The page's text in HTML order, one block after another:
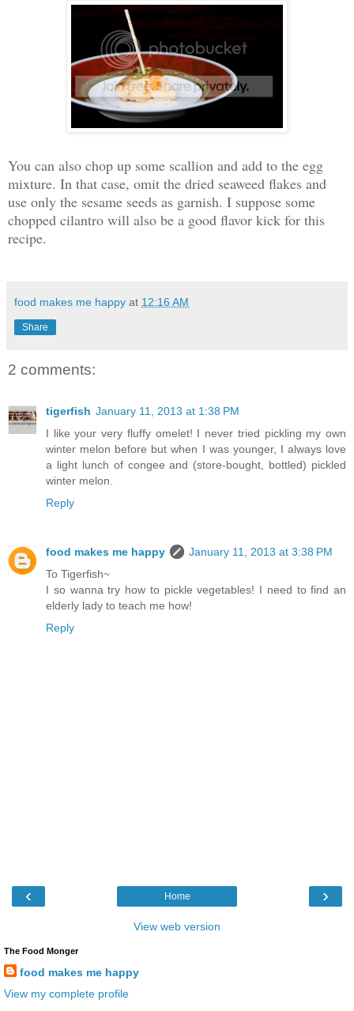
You can also chop up some scallion and add to the egg
mixture. In that case, omit the dried seaweed flakes and
use only the sesame seeds as garnish. I suppose some
chopped cilantro will also be a good flavor kick for this
recipe.
food makes me happy at 12:16 AM
Share
2 comments:
tigerfish January 11, 2013 at 1:38 PM
I like your very fluffy omelet! I never tried pickling my own
winter melon before but when I was younger, I always love
a light lunch of congee and (store-bought, bottled) pickled
winter melon.
Reply
food makes me happy
January 11, 2013 at 3:38 PM
To Tigerfish~
I so wanna try how to pickle vegetables! I need to find an
elderly lady to teach me how!
Reply
‹ ›
Home
View web version
The Food Monger
food makes me happy
View my complete profile